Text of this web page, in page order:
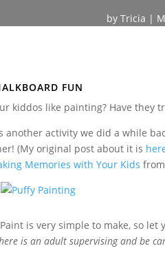
by Tricia |
FUN
kiddos like painting? Have they
another activity we did a while
(My original post about it is
Memories with Your Kids
is very simple to make, so
is an adult supervising and be